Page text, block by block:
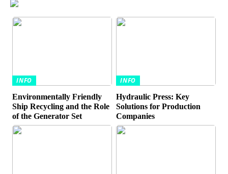
INFO
Environmentally Friendly
Ship Recycling and the Role
of the Generator Set
INFO
Hydraulic Press: Key
Solutions for Production
Companies